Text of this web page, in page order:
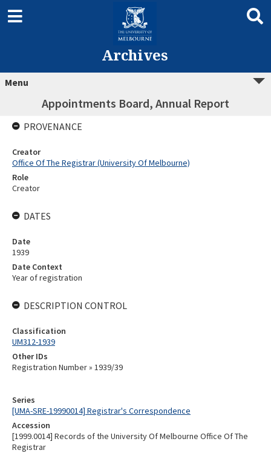
Archives
Menu
Appointments Board, Annual Report
Series
[UMA-SRE-19990014] Registrar's Correspondence
Accession
[1999.0014] Records of the University Of Melbourne Office Of The
Registrar
PROVENANCE
Creator
Office Of The Registrar (University Of Melbourne)
Role
Creator
DATES
Date
1939
Date Context
Year of registration
DESCRIPTION CONTROL
Classification
UM312-1939
Other IDs
Registration Number » 1939/39